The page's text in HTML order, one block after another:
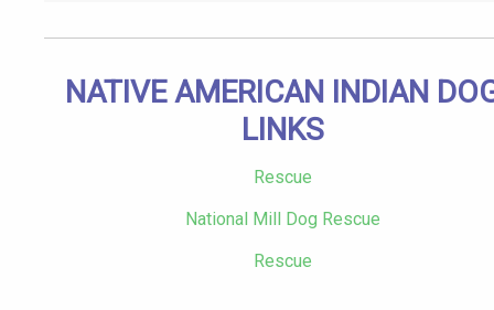
NATIVE AMERICAN INDIAN
LINKS
Rescue
National Mill Dog Rescue
Rescue